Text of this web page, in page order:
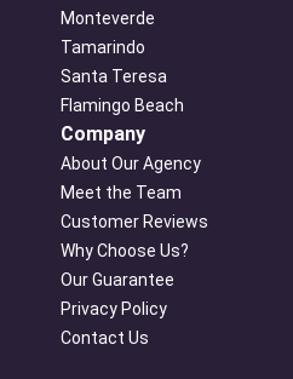
Monteverde
Tamarindo
Santa Teresa
Flamingo Beach
Company
About Our Agency
Meet the Team
Customer Reviews
Why Choose Us?
Our Guarantee
Privacy Policy
Contact Us